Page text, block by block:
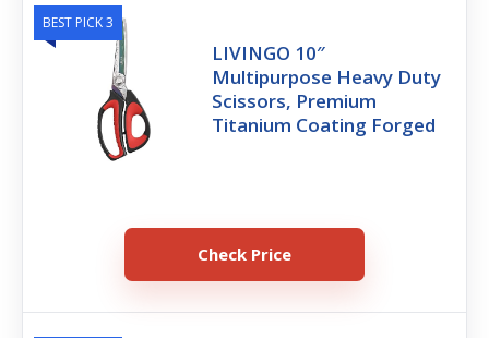
BEST PICK 3
LIVINGO 10″
Multipurpose Heavy Duty
Scissors, Premium
Titanium Coating Forged
Check Price